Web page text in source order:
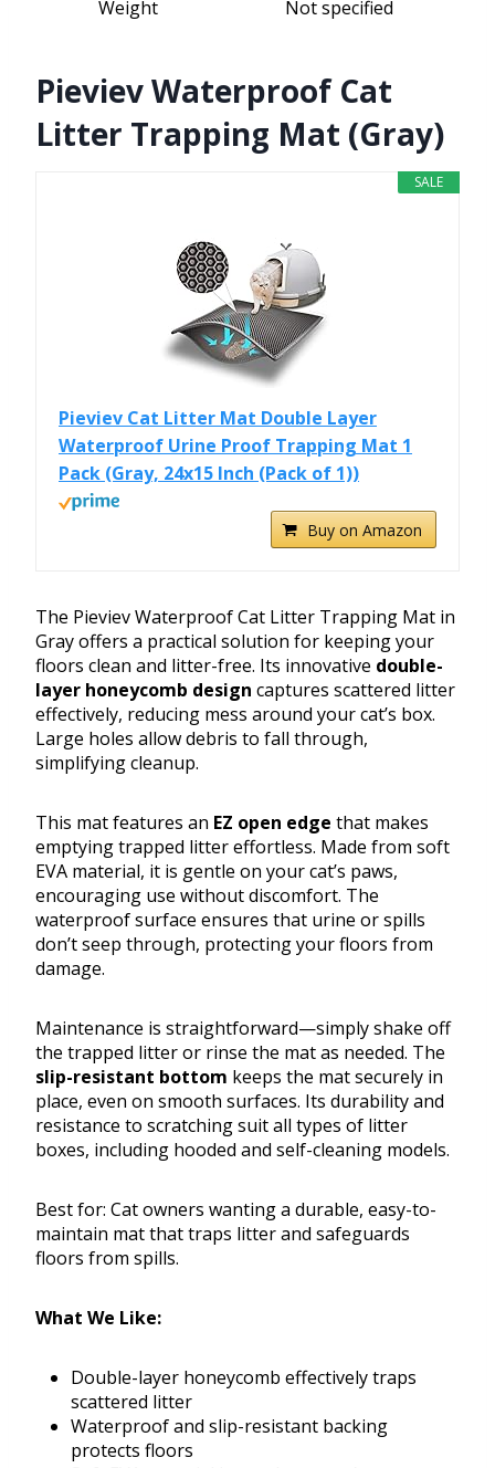
Weight Not specified
Pieviev Waterproof Cat
Litter Trapping Mat (Gray)
SALE
Pieviev Cat Litter Mat Double Layer
Waterproof Urine Proof Trapping Mat 1
Pack (Gray, 24x15 Inch (Pack of 1))
Buy on Amazon
The Pieviev Waterproof Cat Litter Trapping Mat in
Gray offers a practical solution for keeping your
floors clean and litter-free. Its innovative double-
layer honeycomb design captures scattered litter
effectively, reducing mess around your cat’s box.
Large holes allow debris to fall through,
simplifying cleanup.
This mat features an EZ open edge that makes
emptying trapped litter effortless. Made from soft
EVA material, it is gentle on your cat’s paws,
encouraging use without discomfort. The
waterproof surface ensures that urine or spills
don’t seep through, protecting your floors from
damage.
Maintenance is straightforward—simply shake off
the trapped litter or rinse the mat as needed. The
slip-resistant bottom keeps the mat securely in
place, even on smooth surfaces. Its durability and
resistance to scratching suit all types of litter
boxes, including hooded and self-cleaning models.
Best for: Cat owners wanting a durable, easy-to-
maintain mat that traps litter and safeguards
floors from spills.
What We Like:
Double-layer honeycomb effectively traps
scattered litter
Waterproof and slip-resistant backing
protects floors